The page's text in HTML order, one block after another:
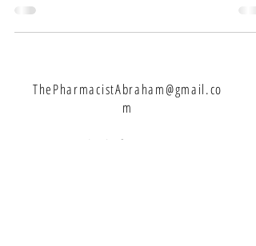
ThePharmacistAbraham@gmail.co
m
Let's Connect: